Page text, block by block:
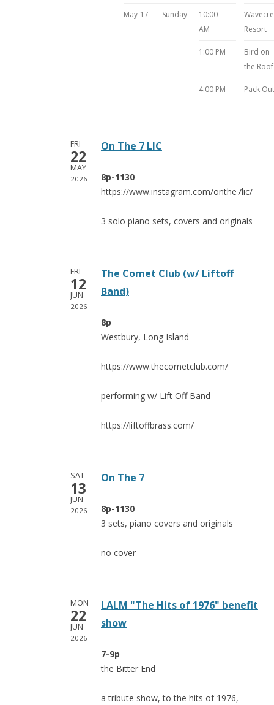
May-17 Sunday
10:00
AM
Resort
1:00 PM
Bird on
the Roof
4:00 PM Pack Out
FRI
22
MAY
2026
On The 7 LIC
8p-1130
https://www.instagram.com/onthe7lic/
3 solo piano sets, covers and originals
FRI
12
JUN
2026
The Comet Club (w/ Liftoff
Band)
8p
Westbury, Long Island
https://www.thecometclub.com/
performing w/ Lift Off Band
https://liftoffbrass.com/
SAT
13
JUN
2026
On The 7
8p-1130
3 sets, piano covers and originals
no cover
MON
22
JUN
2026
LALM "The Hits of 1976" benefit
show
7-9p
the Bitter End
a tribute show, to the hits of 1976,